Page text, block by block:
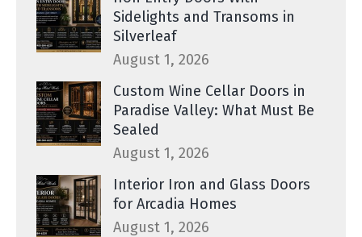
Sidelights and Transoms in
Silverleaf
August 1, 2026
Custom Wine Cellar Doors in
Paradise Valley: What Must Be
Sealed
August 1, 2026
Interior Iron and Glass Doors
for Arcadia Homes
August 1, 2026